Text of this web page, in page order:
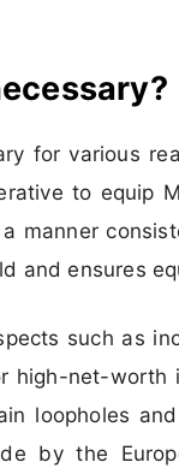
for various
to equip
manner
and ensures
such as
high-net-
loopholes
by the